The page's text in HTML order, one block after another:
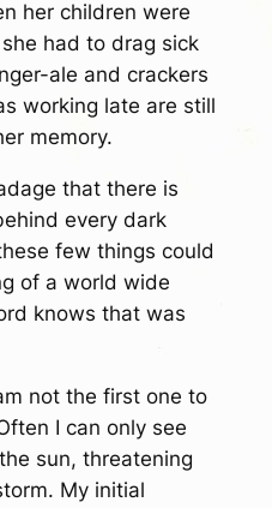
her children were
had to drag sick
ale and crackers
working late are still
memory.
that there is
every dark
few things could
of a world wide
knows that was
not the first one to
I can only see
sun, threatening
My initial